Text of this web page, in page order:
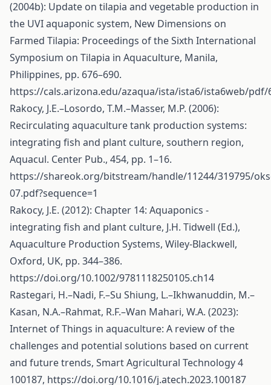
(2004b): Update on tilapia and vegetable production in
the UVI aquaponic system, New Dimensions on
Farmed Tilapia: Proceedings of the Sixth International
Symposium on Tilapia in Aquaculture, Manila,
Philippines, pp. 676–690.
https://cals.arizona.edu/azaqua/ista/ista6/ista6web/pdf/
Rakocy, J.E.–Losordo, T.M.–Masser, M.P. (2006):
Recirculating aquaculture tank production systems:
integrating fish and plant culture, southern region,
Aquacul. Center Pub., 454, pp. 1–16.
https://shareok.org/bitstream/handle/11244/319795/
07.pdf?sequence=1
Rakocy, J.E. (2012): Chapter 14: Aquaponics -
integrating fish and plant culture, J.H. Tidwell (Ed.),
Aquaculture Production Systems, Wiley-Blackwell,
Oxford, UK, pp. 344–386.
https://doi.org/10.1002/9781118250105.ch14
Rastegari, H.–Nadi, F.–Su Shiung, L.–Ikhwanuddin, M.–
Kasan, N.A.–Rahmat, R.F.–Wan Mahari, W.A. (2023):
Internet of Things in aquaculture: A review of the
challenges and potential solutions based on current
and future trends, Smart Agricultural Technology 4
100187, https://doi.org/10.1016/j.atech.2023.100187